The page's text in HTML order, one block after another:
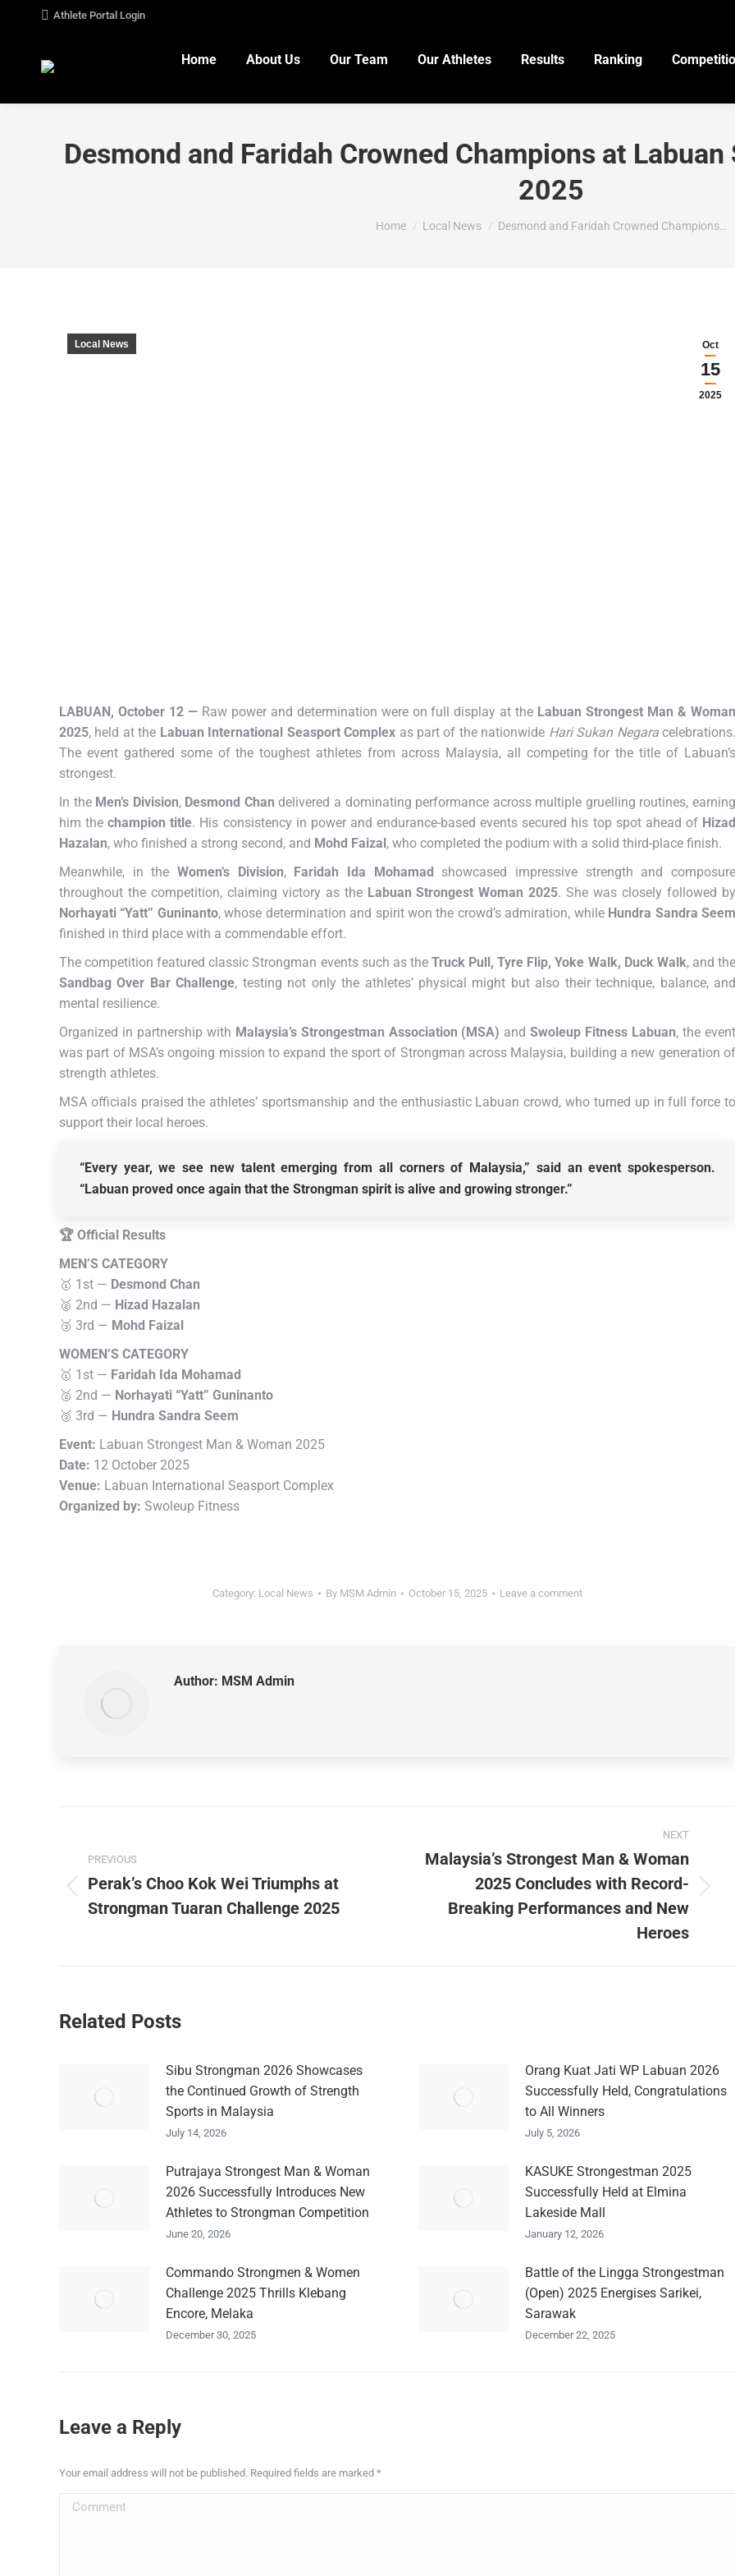
Athlete Portal Login
Home About Us Our Team Our Athletes Results Ranking
Desmond and Faridah Crowned Champions at
2025
You are here:
Home Local News Desmond and Faridah Crowned Champions…
Oct
15
2025
Local News
LABUAN, October 12 —Raw power and determination were on full display at the Labuan Strongest Man & Woman
2025, held at the Labuan International Seasport Complex as part of the nationwide Hari Sukan Negaracelebrations.
The event gathered some of the toughest athletes from across Malaysia, all competing for the title of Labuan’s
strongest.
In the Men’s Division, Desmond Chan delivered a dominating performance across multiple gruelling routines, earning
him thechampion title. His consistency in power and endurance-based events secured his top spot ahead of Hizad
Hazalan, who finished a strong second, and Mohd Faizal, who completed the podium with a solid third-place finish.
Meanwhile, in the Women’s Division, Faridah Ida Mohamad showcased impressive strength and composure
throughout the competition, claiming victory as the Labuan Strongest Woman 2025. She was closely followed by
Norhayati “Yatt” Guninanto, whose determination and spirit won the crowd’s admiration, while Hundra Sandra Seem
finished in third place with a commendable effort.
The competition featured classic Strongman events such as the Truck Pull, Tyre Flip, Yoke Walk, Duck Walk, and the
Sandbag Over Bar Challenge, testing not only the athletes’ physical might but also their technique, balance, and
mental resilience.
Organized in partnership with Malaysia’s Strongestman Association (MSA) andSwoleup Fitness Labuan, the event
was part of MSA’s ongoing mission to expand the sport of Strongman across Malaysia, building a new generation of
strength athletes.
MSA officials praised the athletes’ sportsmanship and the enthusiastic Labuan crowd, who turned up in full force to
support their local heroes.
“Every year, we see new talent emerging from all corners of Malaysia,” said an event spokesperson.
“Labuan proved once again that the Strongman spirit is alive and growing stronger.”
🏆 Official Results
MEN’S CATEGORY
🥇 1st — Desmond Chan
🥈 2nd — Hizad Hazalan
🥉 3rd — Mohd Faizal
WOMEN’S CATEGORY
🥇 1st — Faridah Ida Mohamad
🥈 2nd — Norhayati “Yatt” Guninanto
🥉 3rd — Hundra Sandra Seem
Event: Labuan Strongest Man & Woman 2025
Date: 12 October 2025
Venue: Labuan International Seasport Complex
Organized by: Swoleup Fitness
Category: Local News By MSM Admin October 15, 2025 Leave a comment
Author: MSM Admin
navigation
PREVIOUS
post:
Perak’s Choo Kok Wei Triumphs at
Strongman Tuaran Challenge 2025
NEXT
Malaysia’s Strongest Man & Woman
2025 Concludes with Record-
Breaking Performances and New
Heroes
Related Posts
Sibu Strongman 2026 Showcases
the Continued Growth of Strength
Sports in Malaysia
July 14, 2026
Orang Kuat Jati WP Labuan 2026
Successfully Held, Congratulations
to All Winners
July 5, 2026
Putrajaya Strongest Man & Woman
2026 Successfully Introduces New
Athletes to Strongman Competition
June 20, 2026
KASUKE Strongestman 2025
Successfully Held at Elmina
Lakeside Mall
January 12, 2026
Commando Strongmen & Women
Challenge 2025 Thrills Klebang
Encore, Melaka
December 30, 2025
Battle of the Lingga Strongestman
(Open) 2025 Energises Sarikei,
Sarawak
December 22, 2025
Leave a Reply
Your email address will not be published. Required fields are marked *
Comment